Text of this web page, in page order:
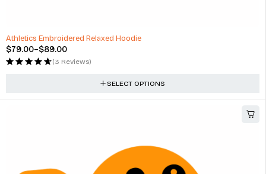
Athletics Embroidered Relaxed Hoodie
$79.00–$89.00
(3 Reviews)
SELECT OPTIONS